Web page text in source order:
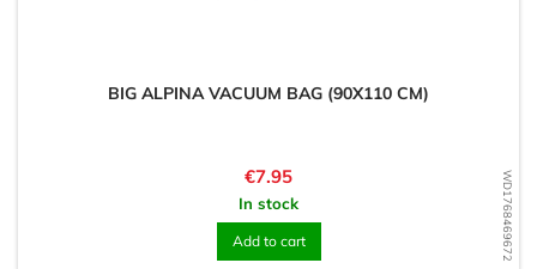
WD1768469672
BIG ALPINA VACUUM BAG (90X110 CM)
Price
€7.95
In stock
Add to cart